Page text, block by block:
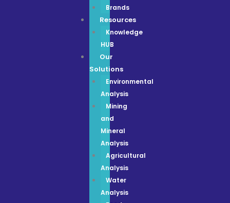
Brands
Resources
Knowledge
HUB
Our
Solutions
Environmental
Analysis
Mining
and
Mineral
Analysis
Agricultural
Analysis
Water
Analysis